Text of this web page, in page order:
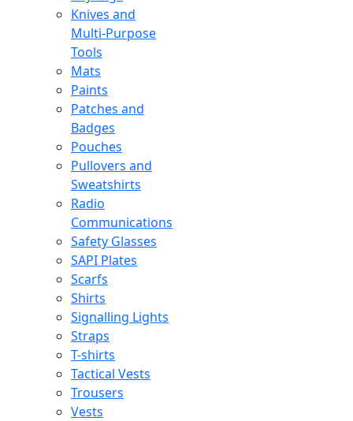
Knives and
Multi-Purpose
Tools
Mats
Paints
Patches and
Badges
Pouches
Pullovers and
Sweatshirts
Radio
Communications
Safety Glasses
SAPI Plates
Scarfs
Shirts
Signalling Lights
Straps
T-shirts
Tactical Vests
Trousers
Vests